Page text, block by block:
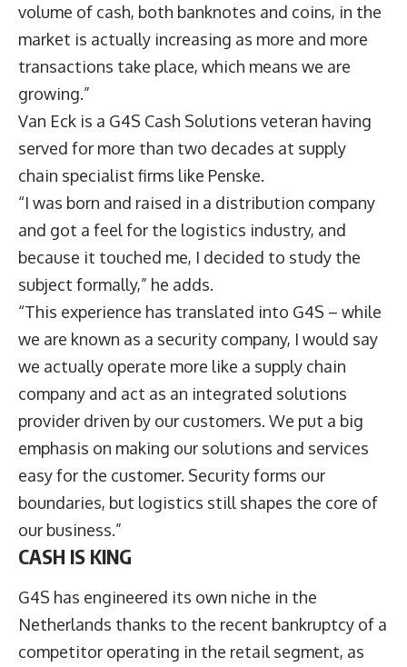
volume of cash, both banknotes and coins, in the
market is actually increasing as more and more
transactions take place, which means we are
growing.”
Van Eck is a G4S Cash Solutions veteran having
served for more than two decades at supply
chain specialist firms like Penske.
“I was born and raised in a distribution company
and got a feel for the logistics industry, and
because it touched me, I decided to study the
subject formally,” he adds.
“This experience has translated into G4S – while
we are known as a security company, I would say
we actually operate more like a supply chain
company and act as an integrated solutions
provider driven by our customers. We put a big
emphasis on making our solutions and services
easy for the customer. Security forms our
boundaries, but logistics still shapes the core of
our business.”
CASH IS KING
G4S has engineered its own niche in the
Netherlands thanks to the recent bankruptcy of a
competitor operating in the retail segment, as